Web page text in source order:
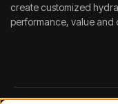
create customized
performance, value and